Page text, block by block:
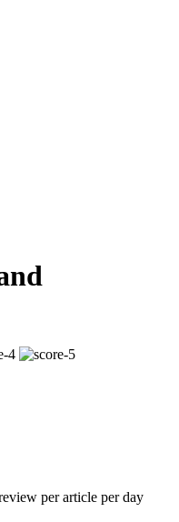
per article per day